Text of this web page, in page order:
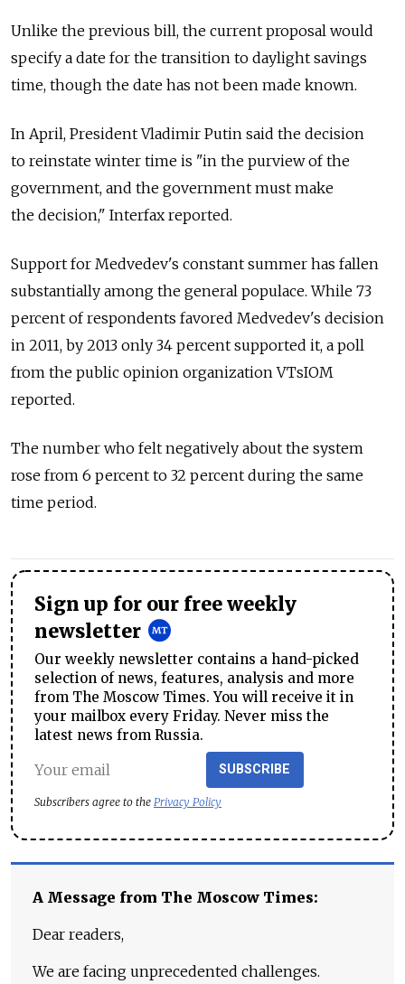
Unlike the previous bill, the current proposal would
specify a date for the transition to daylight savings
time, though the date has not been made known.
In April, President Vladimir Putin said the decision
to reinstate winter time is "in the purview of the
government, and the government must make
the decision," Interfax reported.
Support for Medvedev's constant summer has fallen
substantially among the general populace. While 73
percent of respondents favored Medvedev's decision
in 2011, by 2013 only 34 percent supported it, a poll
from the public opinion organization VTsIOM
reported.
The number who felt negatively about the system
rose from 6 percent to 32 percent during the same
time period.
Sign up for our free weekly
newsletter
Our weekly newsletter contains a hand-picked
selection of news, features, analysis and more
from The Moscow Times. You will receive it in
your mailbox every Friday. Never miss the
latest news from Russia.
SUBSCRIBE
Subscribers agree to the Privacy Policy
A Message from The Moscow Times:
Dear readers,
We are facing unprecedented challenges.